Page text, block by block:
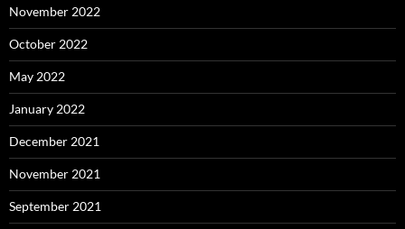
November 2022
October 2022
May 2022
January 2022
December 2021
November 2021
September 2021